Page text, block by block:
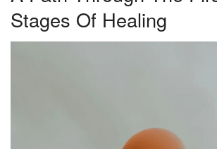
Stages Of Healing